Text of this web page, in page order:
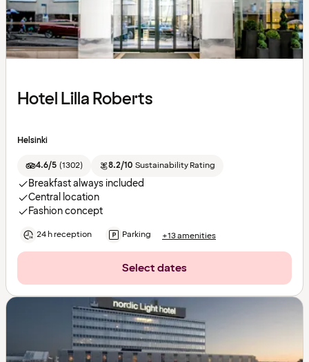
Hotel Lilla Roberts
Helsinki
4.6/5 (1302) 8.2/10 Sustainability Rating
Breakfast always included
Central location
Fashion concept
24 h reception Parking +13 amenities
Select dates